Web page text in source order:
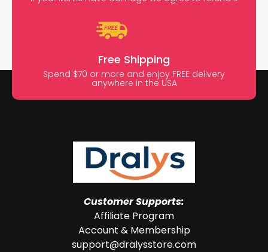
Free Shipping
Spend $70 or more and enjoy FREE delivery
anywhere in the USA
Customer Supports:
Affiliate Program
Account & Membership
support@dralysstore.com